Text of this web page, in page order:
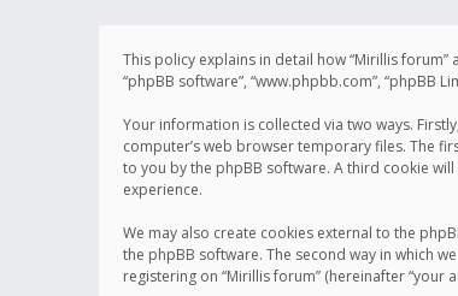
This policy explains in detail how “Mirillis forum”
“phpBB software”, “www.phpbb.com”, “phpBB
Your information is collected via two ways.
computer’s web browser temporary files. The
to you by the phpBB software. A third cookie
experience.
We may also create cookies external to the
the phpBB software. The second way in which
registering on “Mirillis forum” (hereinafter